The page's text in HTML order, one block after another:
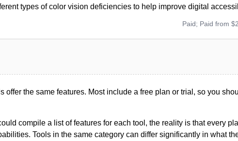
types of color vision deficiencies to help improve digital
Paid; Paid from
offer the same features. Most include a free plan or trial, so you
compile a list of features for each tool, the reality is that every
Tools in the same category can differ significantly in what